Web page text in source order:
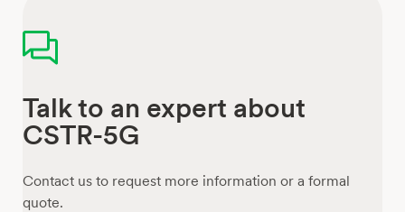
Talk to an expert about
CSTR-5G
Contact us to request more information or a formal
quote.